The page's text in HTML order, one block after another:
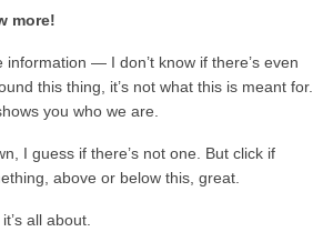
more!
information — I don’t know if there’s even
this thing, it’s not what this is meant for.
you who we are.
I guess if there’s not one. But click if
above or below this, great.
all about.